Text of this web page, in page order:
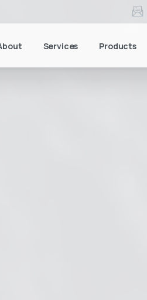
Services Products